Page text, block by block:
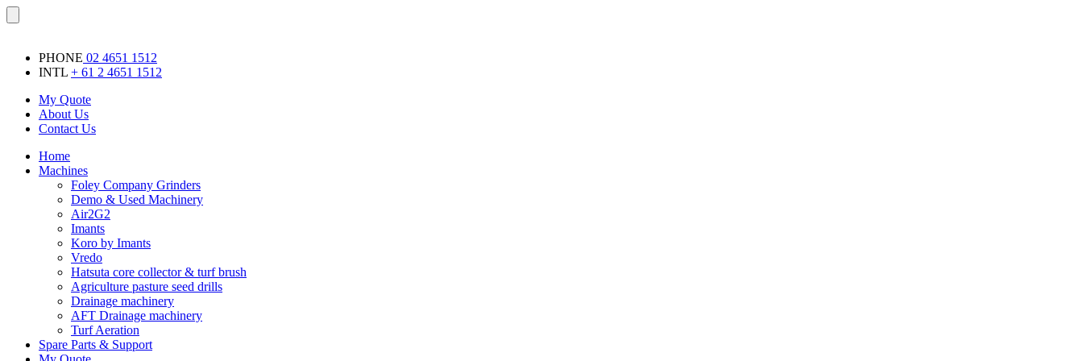
Skip
to
PHONE 02 4651 1512
INTL + 61 2 4651 1512
My Quote
About Us
Contact Us
Home
Machines
Foley Company Grinders
Demo & Used Machinery
Air2G2
Imants
Koro by Imants
Vredo
Hatsuta core collector & turf brush
Agriculture pasture seed drills
Drainage machinery
AFT Drainage machinery
Turf Aeration
Spare Parts & Support